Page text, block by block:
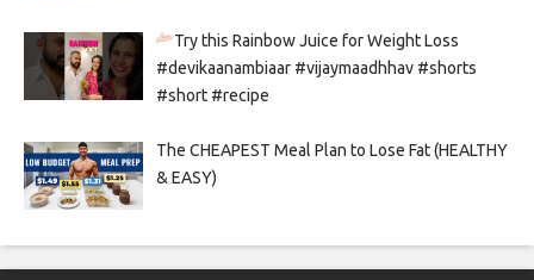
Try this Rainbow Juice for Weight Loss
#devikaanambiaar #vijaymaadhhav #shorts
#short #recipe
The CHEAPEST Meal Plan to Lose Fat (HEALTHY
& EASY)